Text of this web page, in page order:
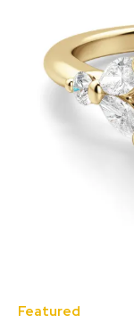
Featured